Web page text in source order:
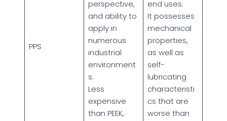
PPS
perspective,
and ability to
apply in
numerous
industrial
environment
s.
Less
expensive
than PEEK,
end uses.
It possesses
mechanical
properties,
as well as
self-
lubricating
characteristi
cs that are
worse than